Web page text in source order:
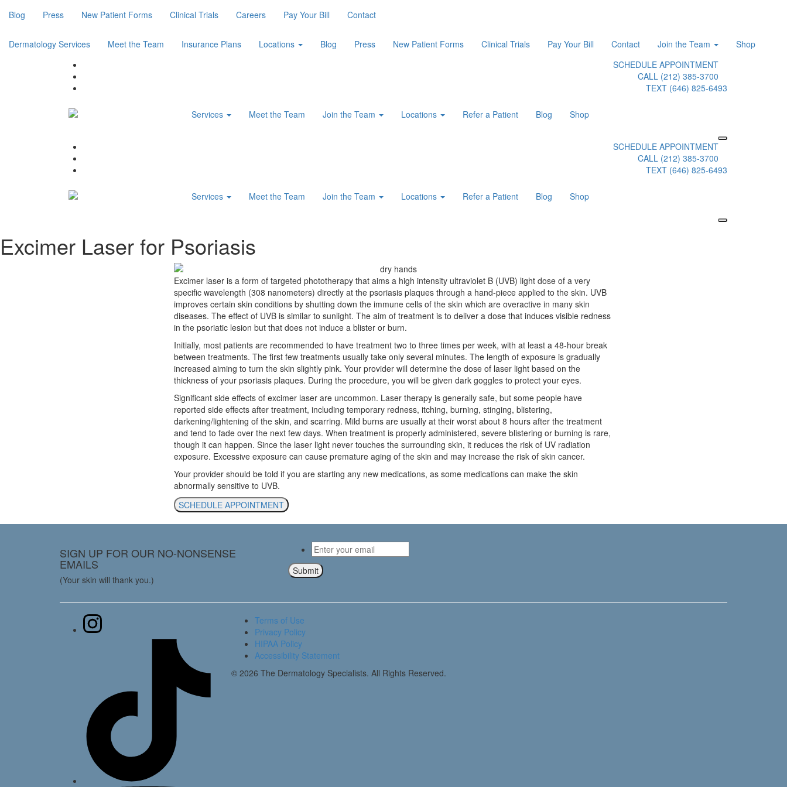
Blog Press New Patient Forms Clinical Trials Careers Pay Your Bill Contact
Dermatology Services Meet the Team Insurance Plans Locations Blog Press New Patient Forms Clinical Trials Pay Your Bill Contact Join the Team
Shop
SCHEDULE APPOINTMENT
CALL (212) 385-3700
TEXT (646) 825-6493
Services Meet the Team Join the Team Locations Refer a Patient Blog Shop
SCHEDULE APPOINTMENT
CALL (212) 385-3700
TEXT (646) 825-6493
Services Meet the Team Join the Team Locations Refer a Patient Blog Shop
Excimer Laser for Psoriasis
Excimer laser is a form of targeted phototherapy that aims a high intensity ultraviolet B (UVB) light dose of a very
specific wavelength (308 nanometers) directly at the psoriasis plaques through a hand-piece applied to the skin. UVB
improves certain skin conditions by shutting down the immune cells of the skin which are overactive in many skin
diseases. The effect of UVB is similar to sunlight. The aim of treatment is to deliver a dose that induces visible redness
in the psoriatic lesion but that does not induce a blister or burn.
Initially, most patients are recommended to have treatment two to three times per week, with at least a 48-hour break
between treatments. The first few treatments usually take only several minutes. The length of exposure is gradually
increased aiming to turn the skin slightly pink. Your provider will determine the dose of laser light based on the
thickness of your psoriasis plaques. During the procedure, you will be given dark goggles to protect your eyes.
Significant side effects of excimer laser are uncommon. Laser therapy is generally safe, but some people have
reported side effects after treatment, including temporary redness, itching, burning, stinging, blistering,
darkening/lightening of the skin, and scarring. Mild burns are usually at their worst about 8 hours after the treatment
and tend to fade over the next few days. When treatment is properly administered, severe blistering or burning is rare,
though it can happen. Since the laser light never touches the surrounding skin, it reduces the risk of UV radiation
exposure. Excessive exposure can cause premature aging of the skin and may increase the risk of skin cancer.
Your provider should be told if you are starting any new medications, as some medications can make the skin
abnormally sensitive to UVB.
SCHEDULE APPOINTMENT
SIGN UP FOR OUR NO-NONSENSE
EMAILS
(Your skin will thank you.)
Email*
Submit
Terms of Use
Privacy Policy
HIPAA Policy
Accessibility Statement
© 2026 The Dermatology Specialists. All Rights Reserved.